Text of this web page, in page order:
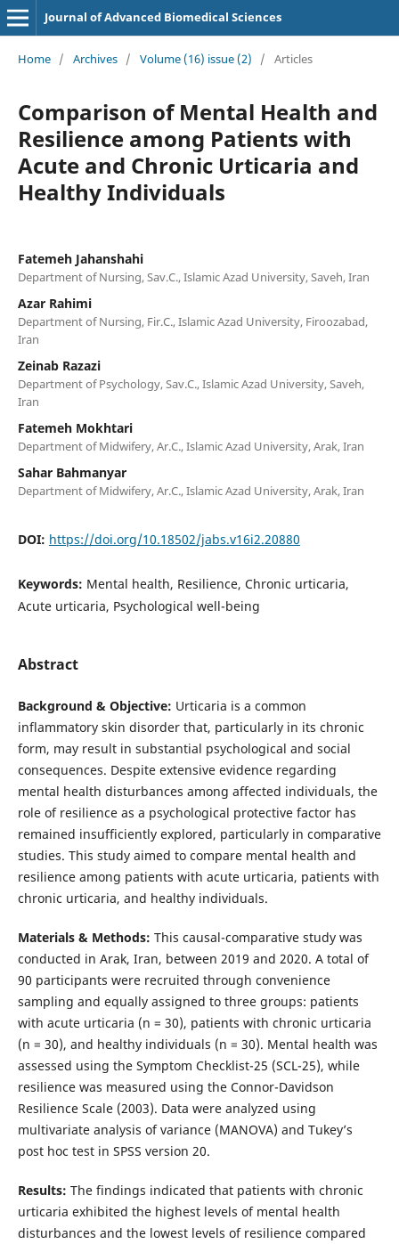
Journal of Advanced Biomedical Sciences
Home / Archives / Volume (16) issue (2) / Articles
Comparison of Mental Health and
Resilience among Patients with
Acute and Chronic Urticaria and
Healthy Individuals
Fatemeh Jahanshahi
Department of Nursing, Sav.C., Islamic Azad University, Saveh, Iran
Azar Rahimi
Department of Nursing, Fir.C., Islamic Azad University, Firoozabad,
Iran
Zeinab Razazi
Department of Psychology, Sav.C., Islamic Azad University, Saveh,
Iran
Fatemeh Mokhtari
Department of Midwifery, Ar.C., Islamic Azad University, Arak, Iran
Sahar Bahmanyar
Department of Midwifery, Ar.C., Islamic Azad University, Arak, Iran
DOI: https://doi.org/10.18502/jabs.v16i2.20880
Keywords: Mental health, Resilience, Chronic urticaria,
Acute urticaria, Psychological well-being
Abstract
Background & Objective: Urticaria is a common
inflammatory skin disorder that, particularly in its chronic
form, may result in substantial psychological and social
consequences. Despite extensive evidence regarding
mental health disturbances among affected individuals, the
role of resilience as a psychological protective factor has
remained insufficiently explored, particularly in comparative
studies. This study aimed to compare mental health and
resilience among patients with acute urticaria, patients with
chronic urticaria, and healthy individuals.
Materials & Methods: This causal-comparative study was
conducted in Arak, Iran, between 2019 and 2020. A total of
90 participants were recruited through convenience
sampling and equally assigned to three groups: patients
with acute urticaria (n = 30), patients with chronic urticaria
(n = 30), and healthy individuals (n = 30). Mental health was
assessed using the Symptom Checklist-25 (SCL-25), while
resilience was measured using the Connor-Davidson
Resilience Scale (2003). Data were analyzed using
multivariate analysis of variance (MANOVA) and Tukey’s
post hoc test in SPSS version 20.
Results: The findings indicated that patients with chronic
urticaria exhibited the highest levels of mental health
disturbances and the lowest levels of resilience compared